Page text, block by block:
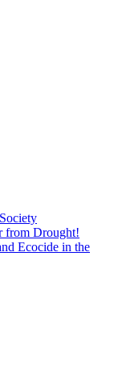
from Drought!
Ecocide in the